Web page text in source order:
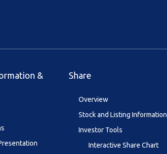
&
Share
Overview
Stock and Listing Information
Investor Tools
Interactive Share Chart